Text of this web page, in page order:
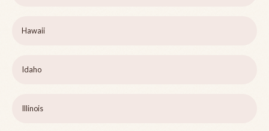
Hawaii
Idaho
Illinois